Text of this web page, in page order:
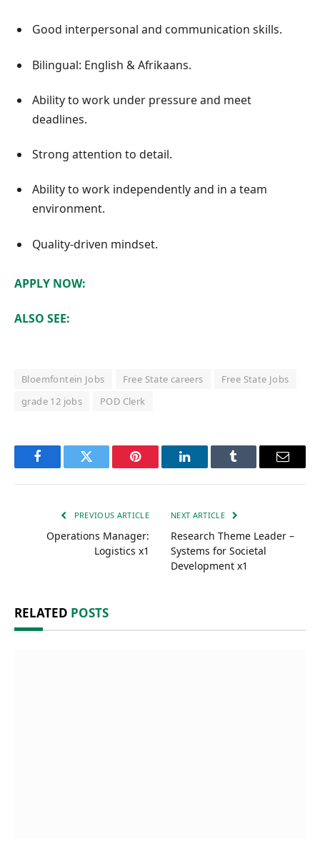
Good interpersonal and communication skills.
Bilingual: English & Afrikaans.
Ability to work under pressure and meet
deadlines.
Strong attention to detail.
Ability to work independently and in a team
environment.
Quality-driven mindset.
APPLY NOW:
ALSO SEE:
Bloemfontein Jobs Free State careers
Free State Jobs
grade 12 jobs
POD Clerk
FacebookTwitter Pinterest LinkedInTumblr Email
PREVIOUS ARTICLE
Operations Manager:
Logistics x1
NEXT ARTICLE
Research Theme Leader –
Systems for Societal
Development x1
RELATED POSTS